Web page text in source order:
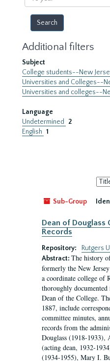
year
Additional filters
Subject
College students--New
Universities and Colleges--
Universities and colleges--
Language
Undetermined
2
English 1
Sort
by:
Sub-Group
Dean of Douglass
Records
Repository:
Rutgers
Abstract: The history
formerly the New
a coordinate college of
thoroughly
Dean of the College.
1887, include
committee minutes,
records from the
Douglass (1918-1933),
(acting dean, 1932-
(1934-1955), Mary I.